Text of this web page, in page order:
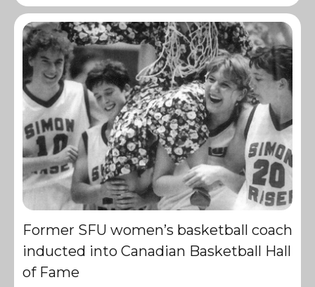
Former SFU women’s basketball coach
inducted into Canadian Basketball Hall
of Fame